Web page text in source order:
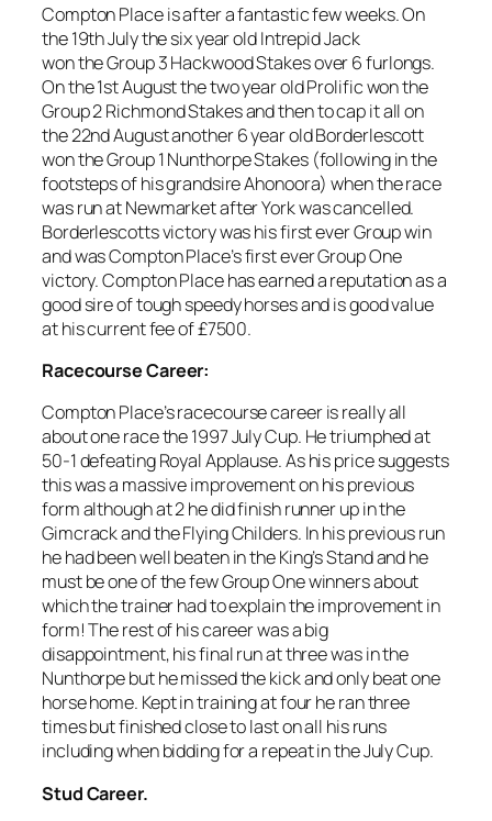
Compton Place is after a fantastic few weeks. On
the 19th July the six year old Intrepid Jack
won the Group 3 Hackwood Stakes over 6 furlongs.
On the 1st August the two year old Prolific won the
Group 2 Richmond Stakes and then to cap it all on
the 22nd August another 6 year old Borderlescott
won the Group 1 Nunthorpe Stakes (following in the
footsteps of his grandsire Ahonoora) when the race
was run at Newmarket after York was cancelled.
Borderlescotts victory was his first ever Group win
and was Compton Place’s first ever Group One
victory. Compton Place has earned a reputation as a
good sire of tough speedy horses and is good value
at his current fee of £7500.
Racecourse Career:
Compton Place’s racecourse career is really all
about one race the 1997 July Cup. He triumphed at
50-1 defeating Royal Applause. As his price suggests
this was a massive improvement on his previous
form although at 2 he did finish runner up in the
Gimcrack and the Flying Childers. In his previous run
he had been well beaten in the King’s Stand and he
must be one of the few Group One winners about
which the trainer had to explain the improvement in
form! The rest of his career was a big
disappointment, his final run at three was in the
Nunthorpe but he missed the kick and only beat one
horse home. Kept in training at four he ran three
times but finished close to last on all his runs
including when bidding for a repeat in the July Cup.
Stud Career.